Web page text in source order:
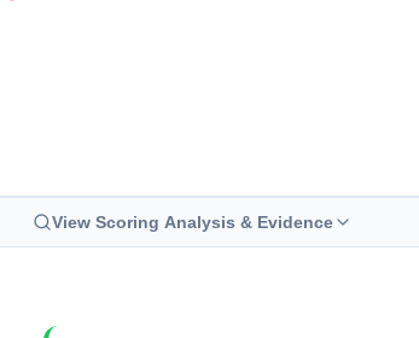
View Scoring Analysis & Evidence